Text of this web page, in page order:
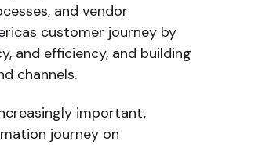
and vendor
customer journey by
and efficiency, and building
channels.
important,
journey on